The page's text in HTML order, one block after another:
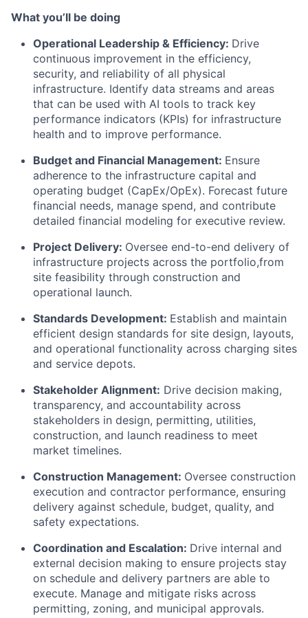
What you’ll be doing
Operational Leadership & Efficiency: Drive
continuous improvement in the efficiency,
security, and reliability of all physical
infrastructure. Identify data streams and areas
that can be used with AI tools to track key
performance indicators (KPIs) for infrastructure
health and to improve performance.
Budget and Financial Management: Ensure
adherence to the infrastructure capital and
operating budget (CapEx/OpEx). Forecast future
financial needs, manage spend, and contribute
detailed financial modeling for executive review.
Project Delivery: Oversee end-to-end delivery of
infrastructure projects across the portfolio,from
site feasibility through construction and
operational launch.
Standards Development: Establish and maintain
efficient design standards for site design, layouts,
and operational functionality across charging sites
and service depots.
Stakeholder Alignment: Drive decision making,
transparency, and accountability across
stakeholders in design, permitting, utilities,
construction, and launch readiness to meet
market timelines.
Construction Management: Oversee construction
execution and contractor performance, ensuring
delivery against schedule, budget, quality, and
safety expectations.
Coordination and Escalation: Drive internal and
external decision making to ensure projects stay
on schedule and delivery partners are able to
execute. Manage and mitigate risks across
permitting, zoning, and municipal approvals.